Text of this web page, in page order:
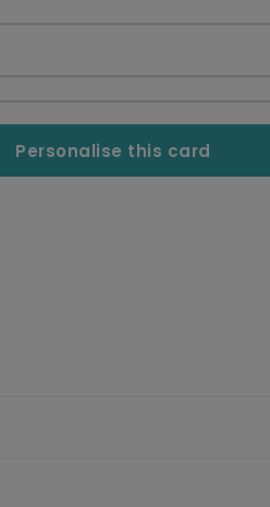
Personalise this card